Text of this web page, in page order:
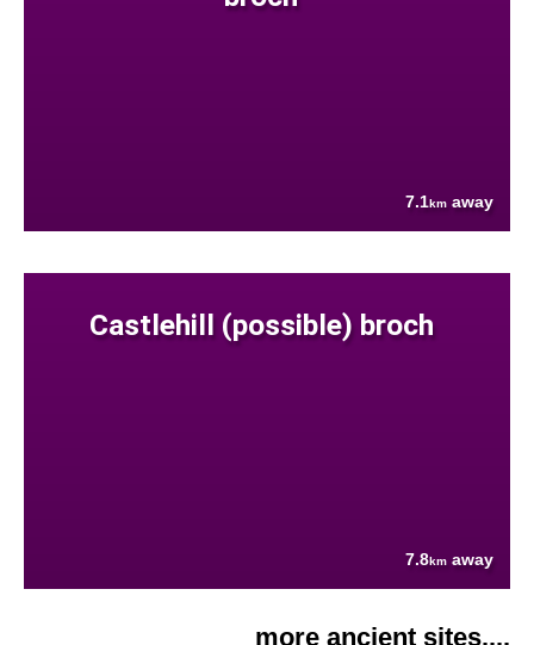
7.1km away
Castlehill (possible) broch
7.8km away
more ancient sites....